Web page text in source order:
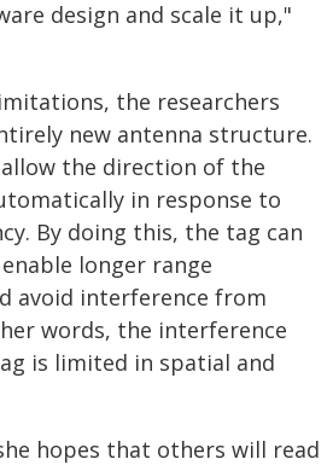
design and scale it up,"
the researchers
new antenna structure.
the direction of the
in response to
By doing this, the tag can
longer range
avoid interference from
words, the interference
is limited in spatial and
hopes that others will read